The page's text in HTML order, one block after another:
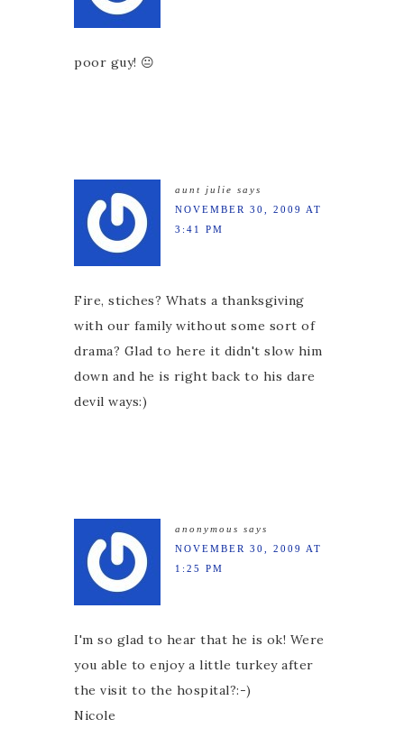
poor guy! 😐
aunt julie says
NOVEMBER 30, 2009 AT
3:41 PM
Fire, stiches? Whats a thanksgiving
with our family without some sort of
drama? Glad to here it didn't slow him
down and he is right back to his dare
devil ways:)
anonymous says
NOVEMBER 30, 2009 AT
1:25 PM
I'm so glad to hear that he is ok! Were
you able to enjoy a little turkey after
the visit to the hospital?:-)
Nicole